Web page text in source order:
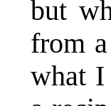
but
from
what I